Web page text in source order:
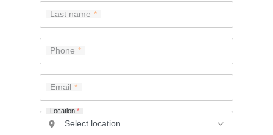
Last name
Phone
Email
Location*